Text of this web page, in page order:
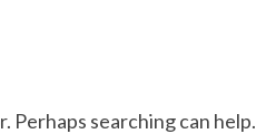
Perhaps searching can help.